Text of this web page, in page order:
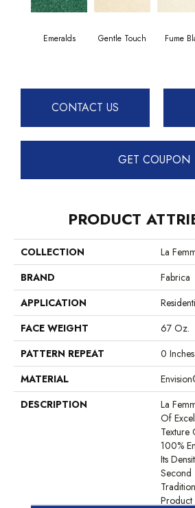
Emeralds Gentle Touch Fume
CONTACT US
GET COUPON
PRODUCT
COLLECTION
La
BRAND
Fabrica
APPLICATION
FACE WEIGHT
67 Oz.
PATTERN REPEAT
0
MATERIAL
DESCRIPTION
La
Of
Texture
100%
Its
Second
Product